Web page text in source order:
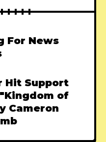
For News
Hit Support
of
Cameron